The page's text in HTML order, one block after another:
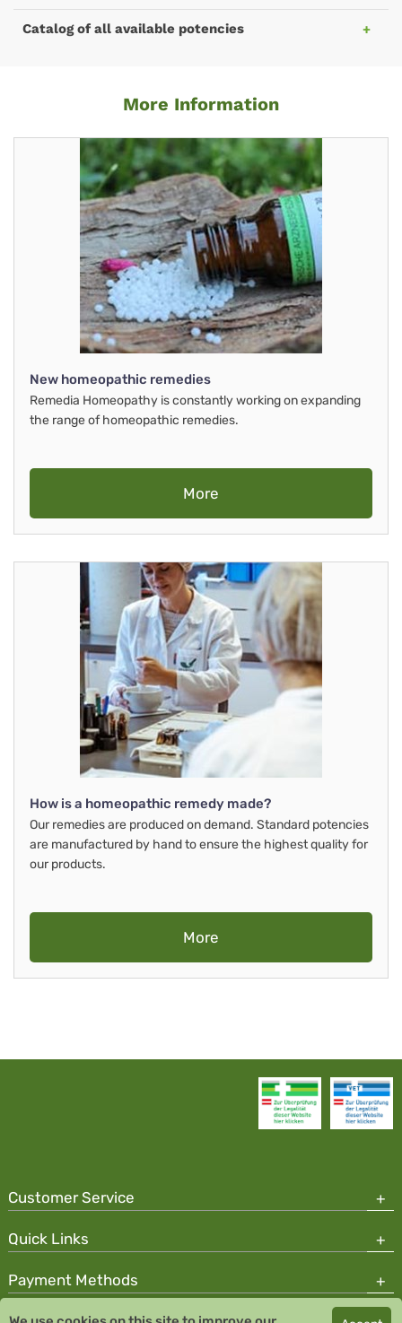
Catalog of all available potencies
More Information
New homeopathic remedies
Remedia Homeopathy is constantly working on expanding
the range of homeopathic remedies.
More
How is a homeopathic remedy made?
Our remedies are produced on demand. Standard potencies
are manufactured by hand to ensure the highest quality for
our products.
More
Customer Service
Quick Links
Payment Methods